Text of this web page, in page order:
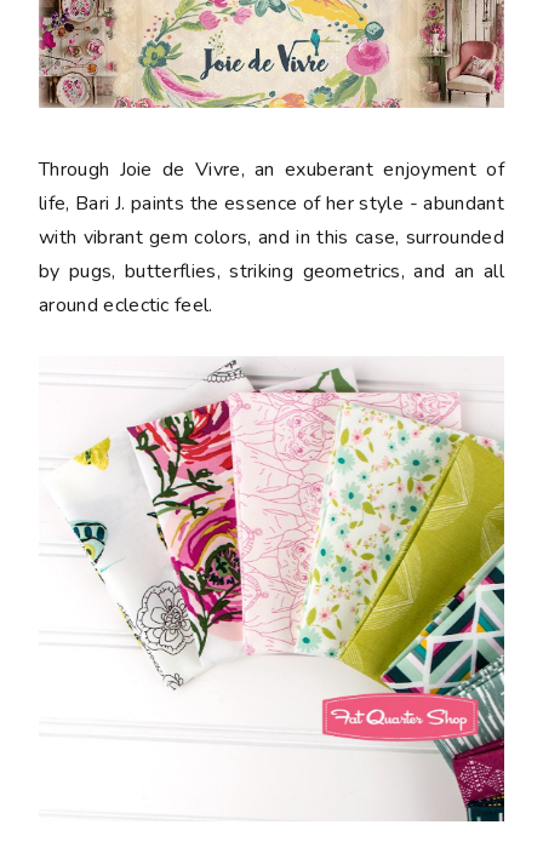
Through Joie de Vivre, an exuberant enjoyment of
life, Bari J. paints the essence of her style - abundant
with vibrant gem colors, and in this case, surrounded
by pugs, butterflies, striking geometrics, and an all
around eclectic feel.